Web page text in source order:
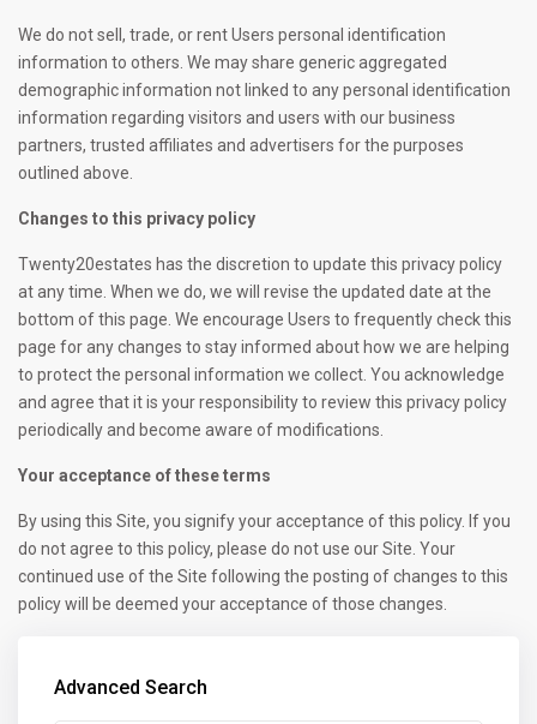
We do not sell, trade, or rent Users personal identification
information to others. We may share generic aggregated
demographic information not linked to any personal identification
information regarding visitors and users with our business
partners, trusted affiliates and advertisers for the purposes
outlined above.
Changes to this privacy policy
Twenty20estates has the discretion to update this privacy policy
at any time. When we do, we will revise the updated date at the
bottom of this page. We encourage Users to frequently check this
page for any changes to stay informed about how we are helping
to protect the personal information we collect. You acknowledge
and agree that it is your responsibility to review this privacy policy
periodically and become aware of modifications.
Your acceptance of these terms
By using this Site, you signify your acceptance of this policy. If you
do not agree to this policy, please do not use our Site. Your
continued use of the Site following the posting of changes to this
policy will be deemed your acceptance of those changes.
Advanced Search